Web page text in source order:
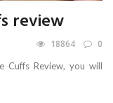
review
18864 0
Cuffs Review, you will